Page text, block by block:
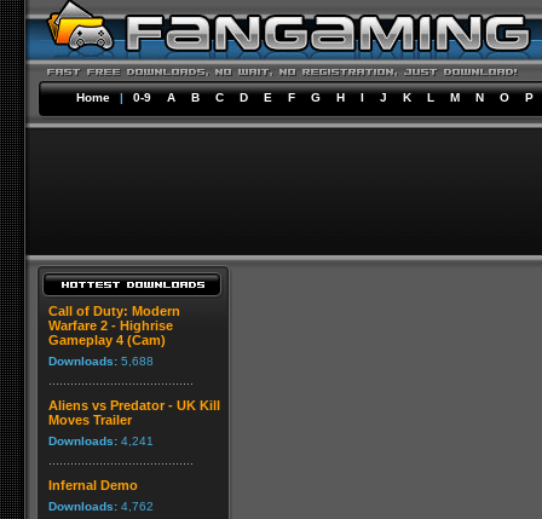
Home | 0-9 A B C D E F G H I J K L M N O P
Call of Duty: Modern
Warfare 2 - Highrise
Gameplay 4 (Cam)
Downloads: 5,688
Aliens vs Predator - UK Kill
Moves Trailer
Downloads: 4,241
Infernal Demo
Downloads: 4,762